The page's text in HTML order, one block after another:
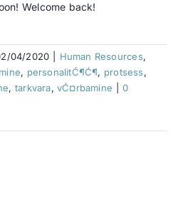
Welcome back!
04/2020 Human Resources,
, personalitĆ¶Ć¶, protsess,
, tarkvara,vĆ¤rbamine
0